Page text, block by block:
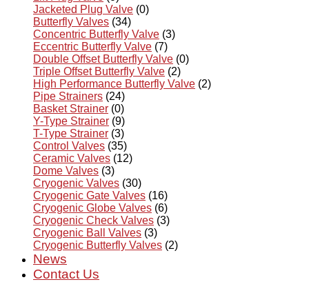
Jacketed Plug Valve (0)
Butterfly Valves (34)
Concentric Butterfly Valve (3)
Eccentric Butterfly Valve (7)
Double Offset Butterfly Valve (0)
Triple Offset Butterfly Valve (2)
High Performance Butterfly Valve (2)
Pipe Strainers (24)
Basket Strainer (0)
Y-Type Strainer (9)
T-Type Strainer (3)
Control Valves (35)
Ceramic Valves (12)
Dome Valves (3)
Cryogenic Valves (30)
Cryogenic Gate Valves (16)
Cryogenic Globe Valves (6)
Cryogenic Check Valves (3)
Cryogenic Ball Valves (3)
Cryogenic Butterfly Valves (2)
News
Contact Us